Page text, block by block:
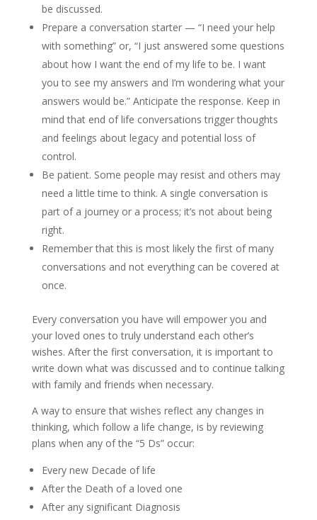
be discussed.
Prepare a conversation starter — “I need your help
with something” or, “I just answered some questions
about how I want the end of my life to be. I want
you to see my answers and I’m wondering what your
answers would be.” Anticipate the response. Keep in
mind that end of life conversations trigger thoughts
and feelings about legacy and potential loss of
control.
Be patient. Some people may resist and others may
need a little time to think. A single conversation is
part of a journey or a process; it’s not about being
right.
Remember that this is most likely the first of many
conversations and not everything can be covered at
once.
Every conversation you have will empower you and
your loved ones to truly understand each other’s
wishes. After the first conversation, it is important to
write down what was discussed and to continue talking
with family and friends when necessary.
A way to ensure that wishes reflect any changes in
thinking, which follow a life change, is by reviewing
plans when any of the “5 Ds” occur:
Every new Decade of life
After the Death of a loved one
After any significant Diagnosis